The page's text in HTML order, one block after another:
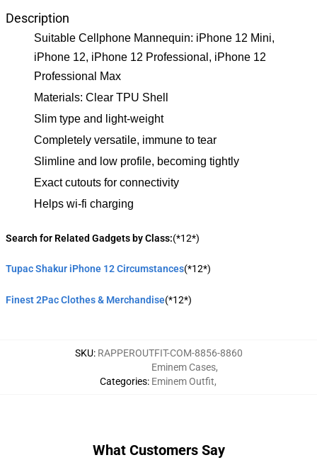
Description
Suitable Cellphone Mannequin: iPhone 12 Mini,
iPhone 12, iPhone 12 Professional, iPhone 12
Professional Max
Materials: Clear TPU Shell
Slim type and light-weight
Completely versatile, immune to tear
Slimline and low profile, becoming tightly
Exact cutouts for connectivity
Helps wi-fi charging
Search for Related Gadgets by Class:(*12*)
Tupac Shakur iPhone 12 Circumstances(*12*)
Finest 2Pac Clothes & Merchandise(*12*)
SKU: RAPPEROUTFIT-COM-8856-8860
Categories:
Eminem Cases,
Eminem Outfit,
What Customers Say